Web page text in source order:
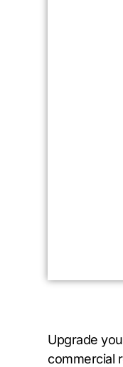
Upgrade
commercial